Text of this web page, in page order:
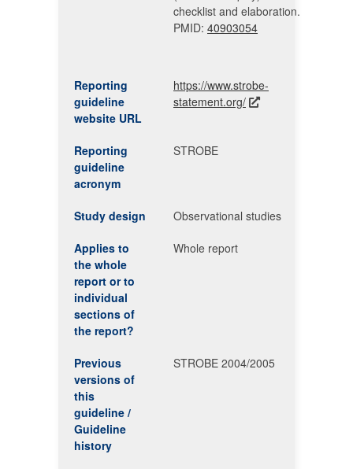
checklist and elaboration.
PMID: 40903054
Reporting
guideline
website URL
https://www.strobe-
statement.org/
Reporting
guideline
acronym
STROBE
Study design Observational studies
Applies to
the whole
report or to
individual
sections of
the report?
Whole report
Previous
versions of
this
guideline /
Guideline
history
STROBE 2004/2005